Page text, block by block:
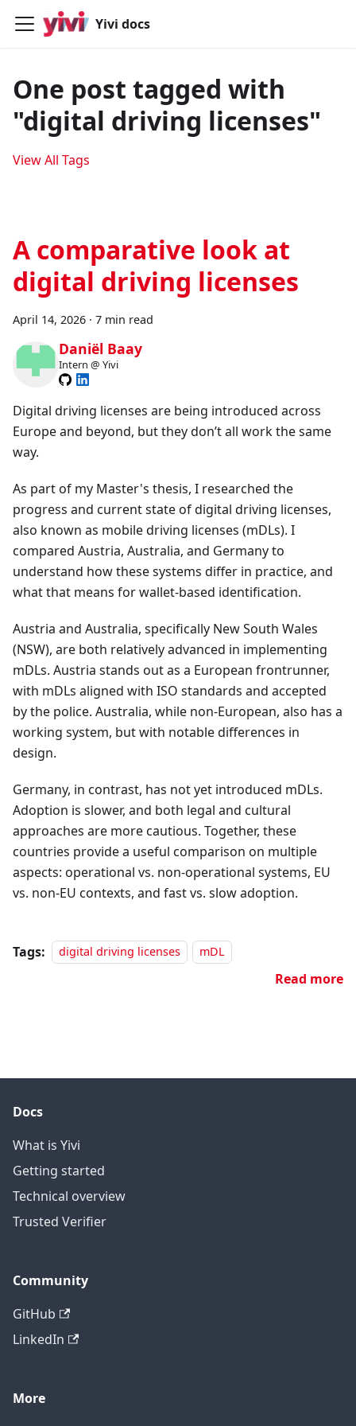
Yivi docs
One post tagged with
"digital driving licenses"
View All Tags
A comparative look at
digital driving licenses
April 14, 2026 · 7 min read
Daniël Baay
Intern @ Yivi
Digital driving licenses are being introduced across
Europe and beyond, but they don’t all work the same
way.
As part of my Master's thesis, I researched the
progress and current state of digital driving licenses,
also known as mobile driving licenses (mDLs). I
compared Austria, Australia, and Germany to
understand how these systems differ in practice, and
what that means for wallet-based identification.
Austria and Australia, specifically New South Wales
(NSW), are both relatively advanced in implementing
mDLs. Austria stands out as a European frontrunner,
with mDLs aligned with ISO standards and accepted
by the police. Australia, while non-European, also has a
working system, but with notable differences in
design.
Germany, in contrast, has not yet introduced mDLs.
Adoption is slower, and both legal and cultural
approaches are more cautious. Together, these
countries provide a useful comparison on multiple
aspects: operational vs. non-operational systems, EU
vs. non-EU contexts, and fast vs. slow adoption.
Tags: digital driving licenses mDL
Read more
Docs
What is Yivi
Getting started
Technical overview
Trusted Verifier
Community
GitHub
LinkedIn
More